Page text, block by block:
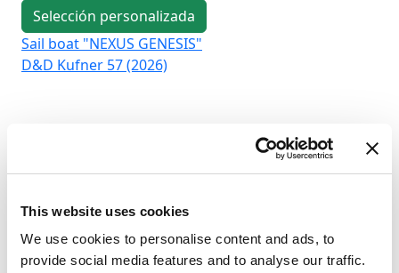
This website uses cookies
We use cookies to personalise content and ads, to
provide social media features and to analyse our traffic.
Selección personalizada
Sail boat "NEXUS GENESIS"
D&D Kufner 57 (2026)